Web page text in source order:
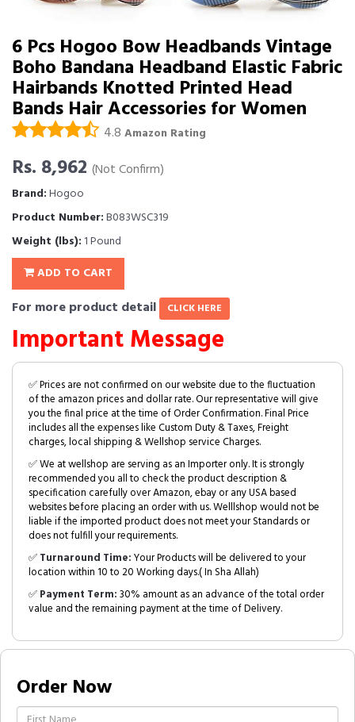
6 Pcs Hogoo Bow Headbands Vintage
Boho Bandana Headband Elastic Fabric
Hairbands Knotted Printed Head
Bands Hair Accessories for Women
4.8 Amazon Rating
Rs. 8,962 (Not Confirm)
Brand:Hogoo
Product Number:B083WSC319
Weight (lbs): 1 Pound
ADD TO CART
For more product detail CLICK HERE
Important Message
✅ Prices are not confirmed on our website due to the fluctuation
of the amazon prices and dollar rate. Our representative will give
you the final price at the time of Order Confirmation. Final Price
includes all the expenses like Custom Duty & Taxes, Freight
charges, local shipping & Wellshop service Charges.
✅ We at wellshop are serving as an Importer only. It is strongly
recommended you all to check the product description &
specification carefully over Amazon, ebay or any USA based
websites before placing an order with us. Welllshop would not be
liable if the imported product does not meet your Standards or
does not fulfill your requirements.
✅Turnaround Time:Your Products will be delivered to your
location within 10 to 20 Working days.( In Sha Allah)
✅Payment Term:30% amount as an advance of the total order
value and the remaining payment at the time of Delivery.
Order Now